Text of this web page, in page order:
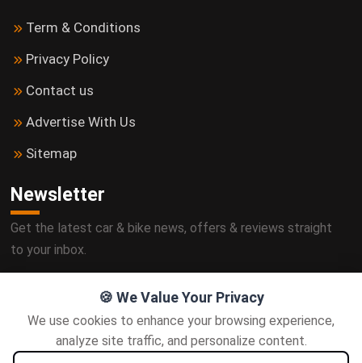
🍪 We Value Your Privacy
We use cookies to enhance your browsing experience,
analyze site traffic, and personalize content.
Term & Conditions
Privacy Policy
Contact us
Advertise With Us
Sitemap
Newsletter
Get the latest car & bike news, offers & reviews straight
to your inbox.
Subscribe